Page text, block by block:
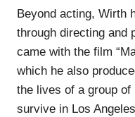
Beyond acting, Wirth
through directing and
came with the film
which he also
the lives of a group
survive in Los